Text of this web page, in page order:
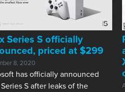
Series S officially
priced at $299
8, 2020
has officially announced
S after leaks of the